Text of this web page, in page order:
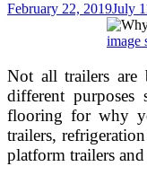
February 22, 2019July
image
Not all trailers are
different
flooring for why
trailers,
platform trailers